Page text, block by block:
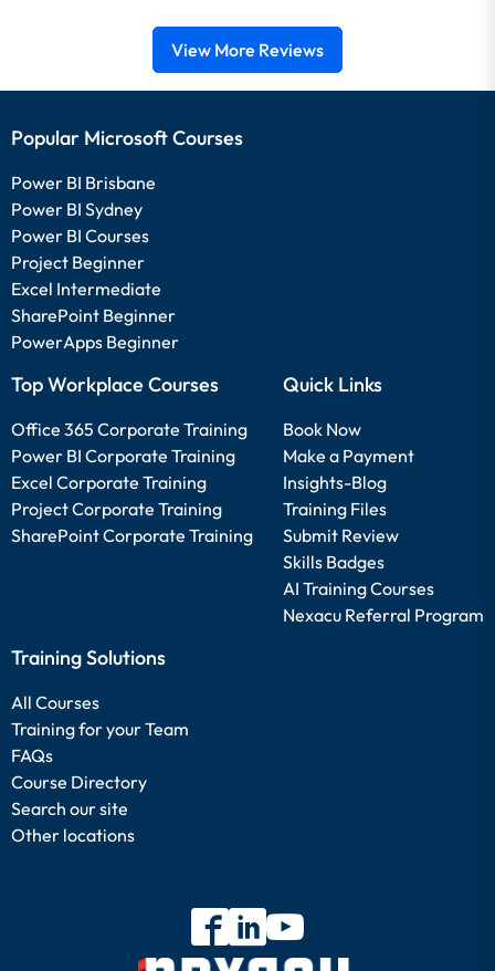
View More Reviews
Popular Microsoft Courses
Power BI Brisbane
Power BI Sydney
Power BI Courses
Project Beginner
Excel Intermediate
SharePoint Beginner
PowerApps Beginner
Top Workplace Courses
Office 365 Corporate Training
Power BI Corporate Training
Excel Corporate Training
Project Corporate Training
SharePoint Corporate Training
Quick Links
Book Now
Make a Payment
Insights-Blog
Training Files
Submit Review
Skills Badges
AI Training Courses
Nexacu Referral Program
Training Solutions
All Courses
Training for your Team
FAQs
Course Directory
Search our site
Other locations